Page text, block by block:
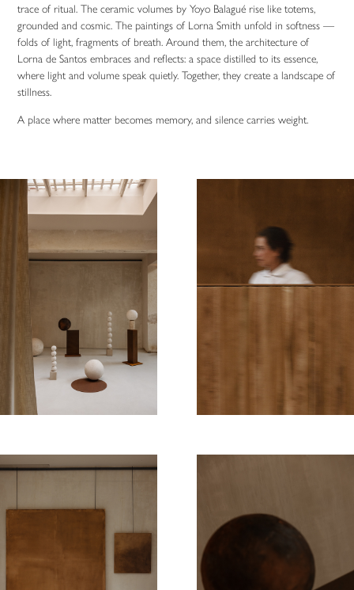
trace of ritual. The ceramic volumes by Yoyo Balagué rise like totems,
grounded and cosmic. The paintings of Lorna Smith unfold in softness —
folds of light, fragments of breath. Around them, the architecture of
Lorna de Santos embraces and reflects: a space distilled to its essence,
where light and volume speak quietly. Together, they create a landscape of
stillness.
A place where matter becomes memory, and silence carries weight.